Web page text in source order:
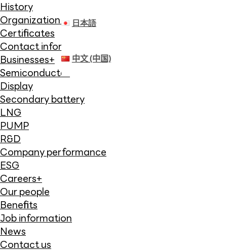
History
Organization chart
Certificates
Contact information
Businesses+
Semiconductor
Display
Secondary battery
LNG
PUMP
R&D
Company performance
ESG
Careers+
Our people
Benefits
Job information
News
Contact us
日本語
中文 (中国)